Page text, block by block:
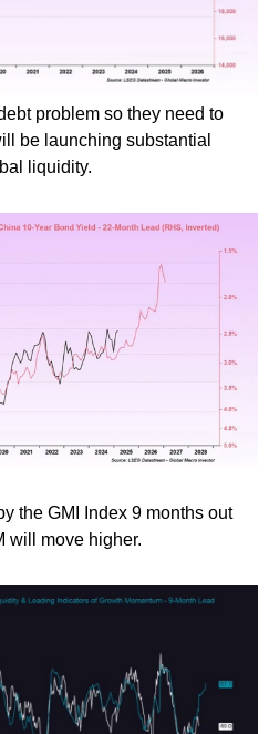
problem so they need to
be launching substantial
liquidity.
the GMI Index 9 months out
will move higher.